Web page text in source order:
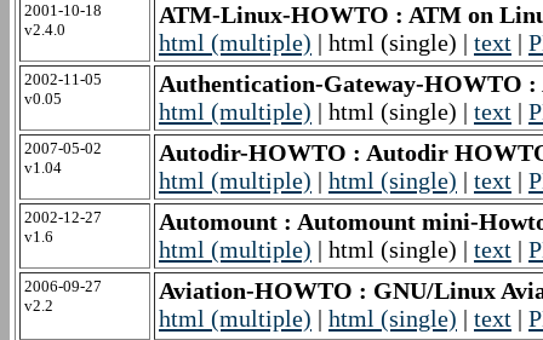
2001-10-18
v2.4.0
ATM-Linux-HOWTO : ATM on
html (multiple) | html (single) | text |
2002-11-05
v0.05
Authentication-Gateway-HOWTO
html (multiple) | html (single) | text |
2007-05-02
v1.04
Autodir-HOWTO : Autodir
html (multiple) | html (single) | text |
2002-12-27
v1.6
Automount : Automount mini-
html (multiple) | html (single) | text |
2006-09-27
v2.2
Aviation-HOWTO : GNU/Linux
html (multiple) | html (single) | text |